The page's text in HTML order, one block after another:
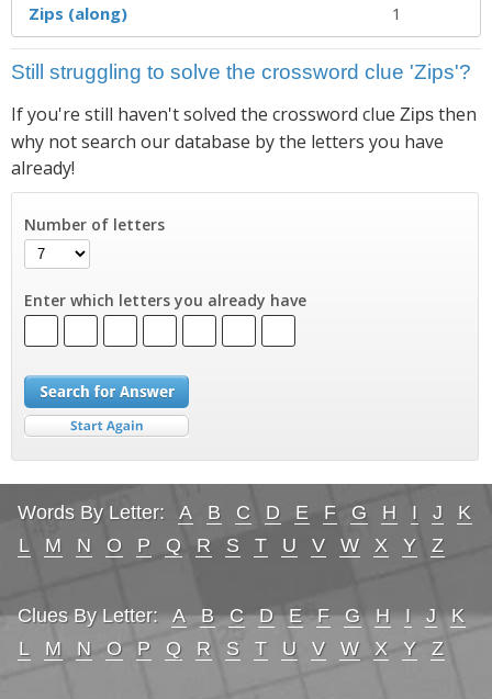
Zips (along) 1
Still struggling to solve the crossword clue 'Zips'?
If you're still haven't solved the crossword clue Zips then
why not search our database by the letters you have
already!
Number of letters
Enter which letters you already have
Words By Letter: A B C D E F G H I J
K
L
M N O P Q R S T U V W X Y Z
Clues By Letter: A B C D E F G H I J
K
L
M N O P Q R S T U V W X Y Z